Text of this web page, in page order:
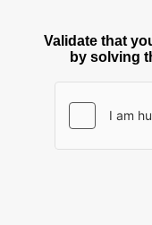
Validate that
by solving